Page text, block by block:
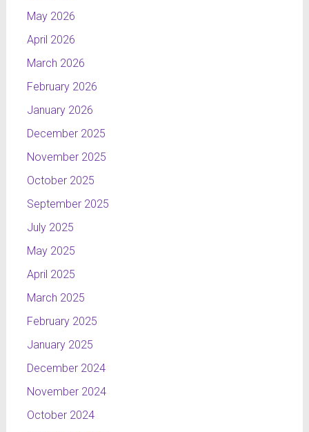
May 2026
April 2026
March 2026
February 2026
January 2026
December 2025
November 2025
October 2025
September 2025
July 2025
May 2025
April 2025
March 2025
February 2025
January 2025
December 2024
November 2024
October 2024